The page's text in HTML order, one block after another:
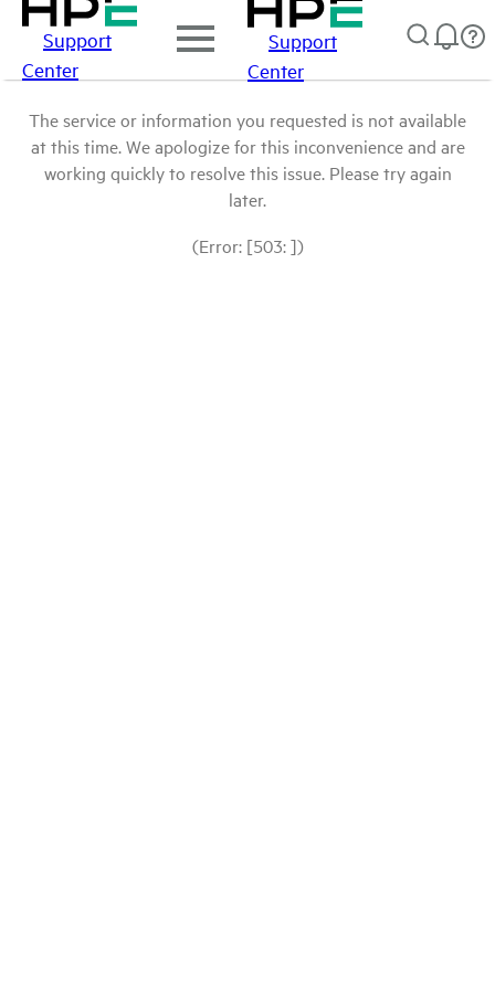
Support
Center
Support
Center
The service or information you requested is not available
at this time. We apologize for this inconvenience and are
working quickly to resolve this issue. Please try again
later.
(Error: [503: ])